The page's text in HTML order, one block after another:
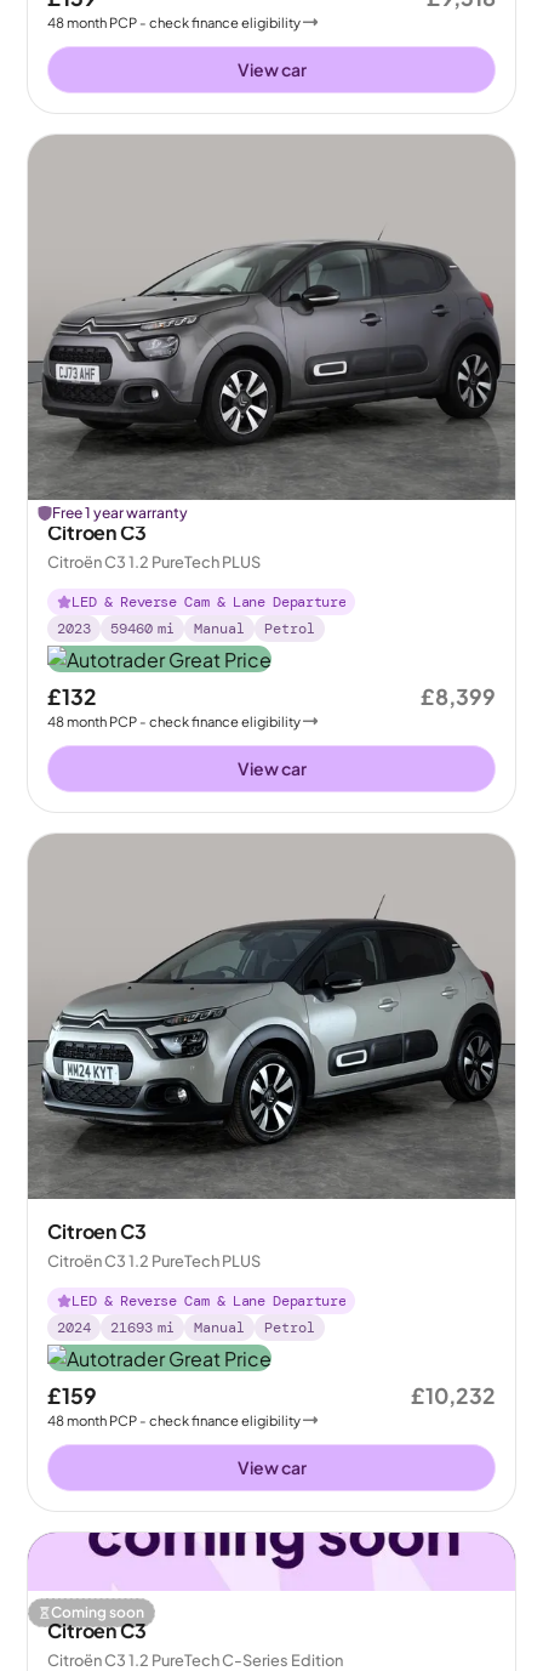
48month PCP - check finance eligibility
View car
Free 1 year warranty
Citroen C3
Citroën C3 1.2 PureTech PLUS
LED & Reverse Cam & Lane Departure
2023
59460 mi Manual Petrol
£132
48month PCP - check finance eligibility
£8,399
View car
Citroen C3
Citroën C3 1.2 PureTech PLUS
LED & Reverse Cam & Lane Departure
2024
21693 mi Manual Petrol
£159
48month PCP - check finance eligibility
£10,232
View car
Coming soon
Citroen C3
Citroën C3 1.2 PureTech C-Series Edition